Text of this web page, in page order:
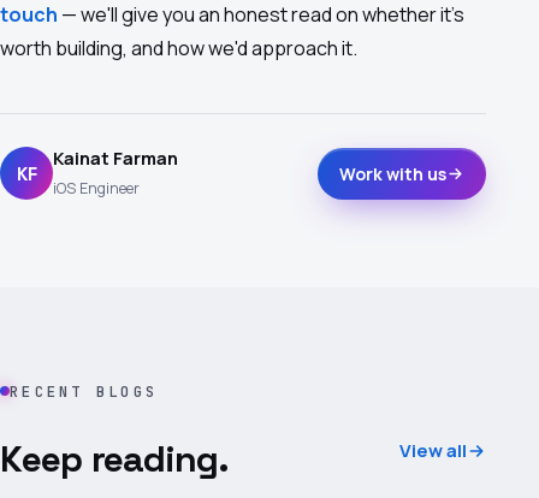
touch — we'll give you an honest read on whether it's
worth building, and how we'd approach it.
KF
Kainat Farman
iOS Engineer
Work with us
RECENT BLOGS
Keep reading. View all